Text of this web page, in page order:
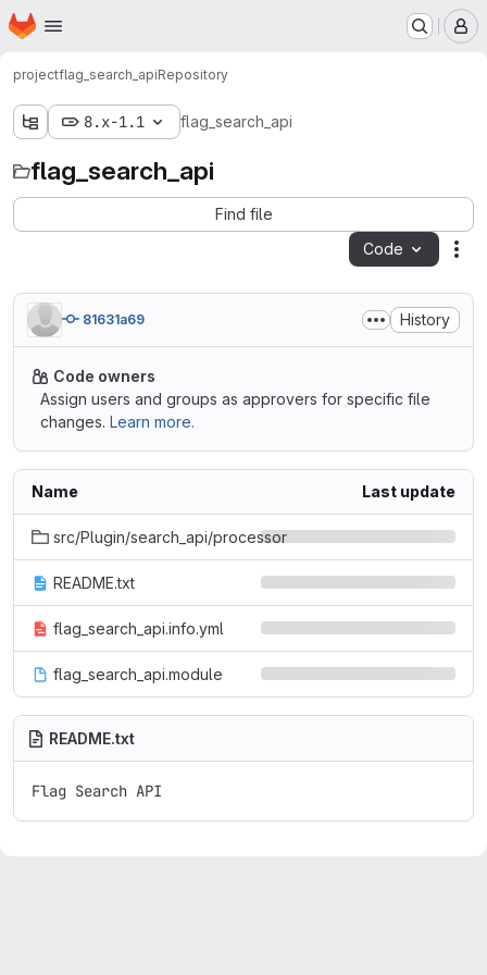
Skip to main content
Homepage
projectflag_search_apiRepository
8.x-1.1 flag_search_api
flag_search_api
Find file
Code
81631a69 History
Code owners
Assign users and groups as approvers for specific file
changes. Learn more.
Name Last update
src/Plugin/search_api/processor
README.txt
flag_search_api.info.yml
flag_search_api.module
README.txt